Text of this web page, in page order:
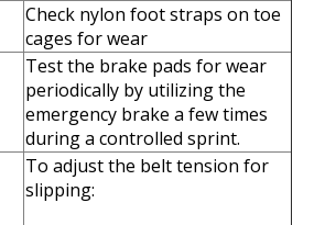
Check nylon foot straps on toe
cages for wear
Test the brake pads for wear
periodically by utilizing the
emergency brake a few times
during a controlled sprint.
To adjust the belt tension for
slipping: